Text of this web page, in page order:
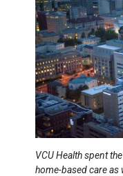
VCU Health spent
home-based care as